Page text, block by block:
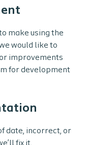
make using the
would like to
improvements
for development
date, incorrect, or